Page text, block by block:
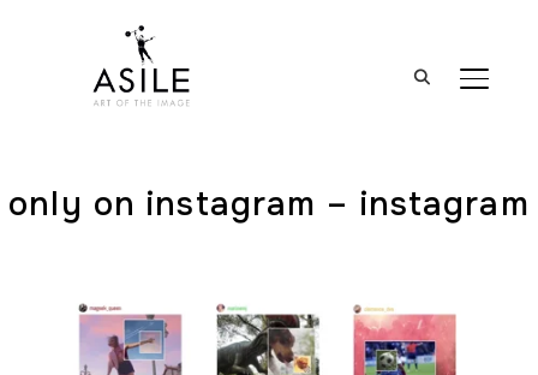
only on instagram – instagram